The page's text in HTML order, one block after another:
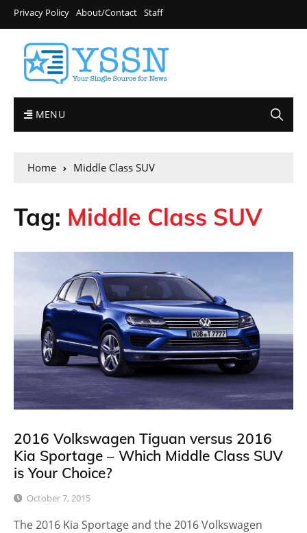
Privacy Policy About/Contact Staff
MENU
Home Middle Class SUV
Tag: Middle Class SUV
2016 Volkswagen Tiguan versus 2016
Kia Sportage – Which Middle Class SUV
is Your Choice?
October 7, 2015
The 2016 Kia Sportage and the 2016 Volkswagen